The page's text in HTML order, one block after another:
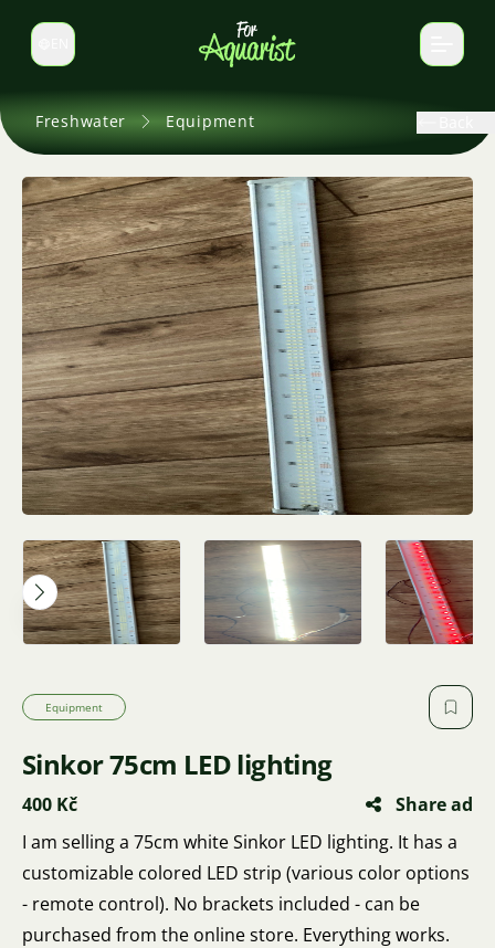
Switch language
Freshwater Equipment
Equipment
Sinkor 75cm LED lighting
400 Kč
Share ad
I am selling a 75cm white Sinkor LED lighting. It has a
customizable colored LED strip (various color options
- remote control). No brackets included - can be
purchased from the online store. Everything works.